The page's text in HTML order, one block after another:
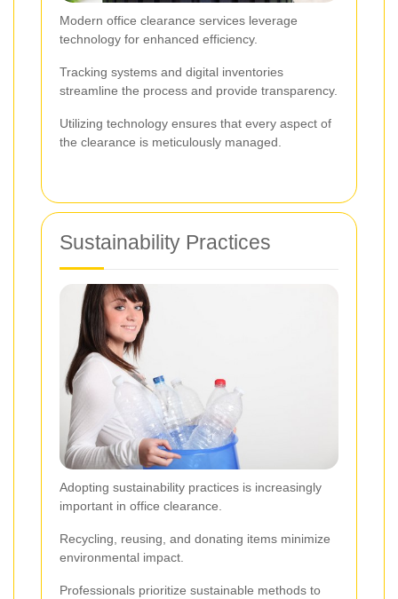
Modern office clearance services leverage
technology for enhanced efficiency.
Tracking systems and digital inventories
streamline the process and provide transparency.
Utilizing technology ensures that every aspect of
the clearance is meticulously managed.
Sustainability Practices
Adopting sustainability practices is increasingly
important in office clearance.
Recycling, reusing, and donating items minimize
environmental impact.
Professionals prioritize sustainable methods to